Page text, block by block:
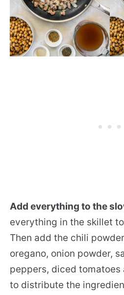
Add everything to the
everything in the skillet
Then add the chili
oregano, onion powder,
peppers, diced tomatoes
to distribute the